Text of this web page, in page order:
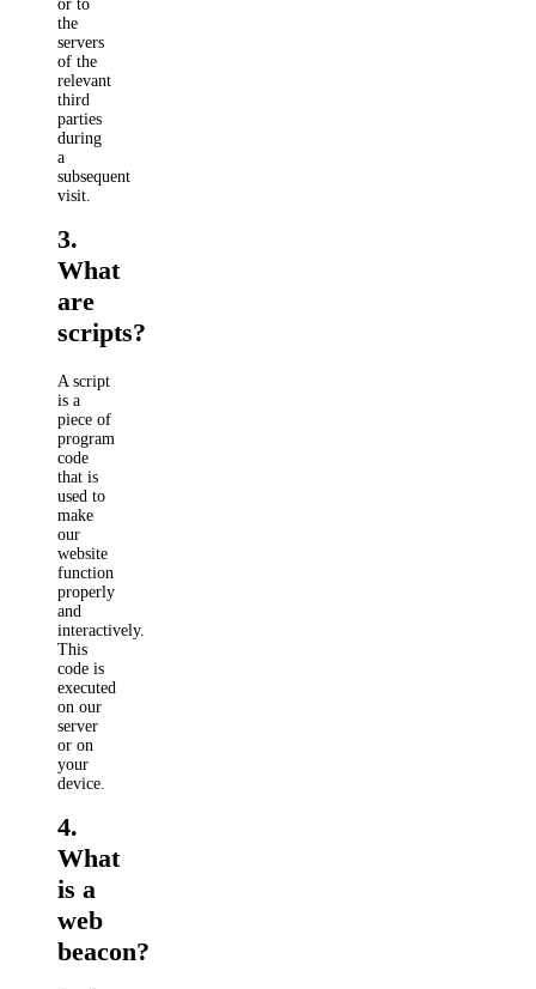
or to
the
servers
of the
relevant
third
parties
during
a
subsequent
visit.
3.
What
are
scripts?
A script
is a
piece of
program
code
that is
used to
make
our
website
function
properly
and
interactively.
This
code is
executed
on our
server
or on
your
device.
4.
What
is a
web
beacon?